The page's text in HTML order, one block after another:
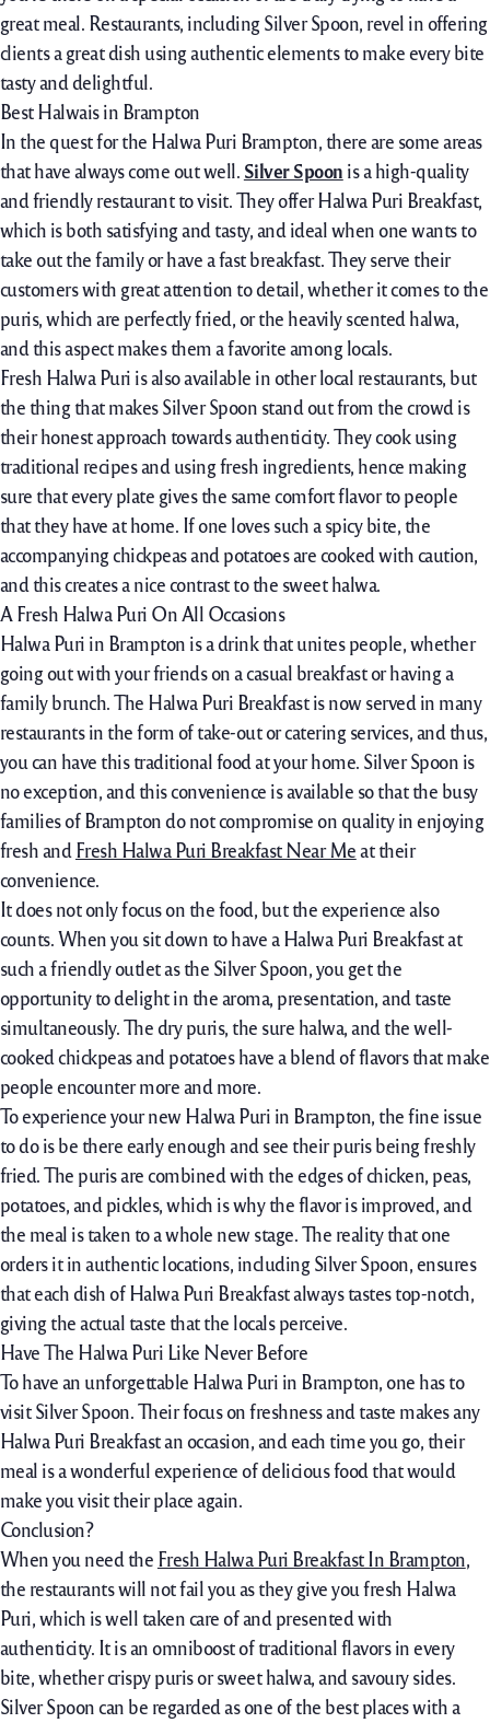
great meal. Restaurants, including Silver Spoon, revel in offering
clients a great dish using authentic elements to make every bite
tasty and delightful.
Best Halwais in Brampton
In the quest for the Halwa Puri Brampton, there are some areas
that have always come out well. Silver Spoon is a high-quality
and friendly restaurant to visit. They offer Halwa Puri Breakfast,
which is both satisfying and tasty, and ideal when one wants to
take out the family or have a fast breakfast. They serve their
customers with great attention to detail, whether it comes to the
puris, which are perfectly fried, or the heavily scented halwa,
and this aspect makes them a favorite among locals.
Fresh Halwa Puri is also available in other local restaurants, but
the thing that makes Silver Spoon stand out from the crowd is
their honest approach towards authenticity. They cook using
traditional recipes and using fresh ingredients, hence making
sure that every plate gives the same comfort flavor to people
that they have at home. If one loves such a spicy bite, the
accompanying chickpeas and potatoes are cooked with caution,
and this creates a nice contrast to the sweet halwa.
A Fresh Halwa Puri On All Occasions
Halwa Puri in Brampton is a drink that unites people, whether
going out with your friends on a casual breakfast or having a
family brunch. The Halwa Puri Breakfast is now served in many
restaurants in the form of take-out or catering services, and thus,
you can have this traditional food at your home. Silver Spoon is
no exception, and this convenience is available so that the busy
families of Brampton do not compromise on quality in enjoying
fresh and Fresh Halwa Puri Breakfast Near Meat their
convenience.
It does not only focus on the food, but the experience also
counts. When you sit down to have a Halwa Puri Breakfast at
such a friendly outlet as the Silver Spoon, you get the
opportunity to delight in the aroma, presentation, and taste
simultaneously. The dry puris, the sure halwa, and the well-
cooked chickpeas and potatoes have a blend of flavors that make
people encounter more and more.
To experience your new Halwa Puri in Brampton, the fine issue
to do is be there early enough and see their puris being freshly
fried. The puris are combined with the edges of chicken, peas,
potatoes, and pickles, which is why the flavor is improved, and
the meal is taken to a whole new stage. The reality that one
orders it in authentic locations, including Silver Spoon, ensures
that each dish of Halwa Puri Breakfast always tastes top-notch,
giving the actual taste that the locals perceive.
Have The Halwa Puri Like Never Before
To have an unforgettable Halwa Puri in Brampton, one has to
visit Silver Spoon. Their focus on freshness and taste makes any
Halwa Puri Breakfast an occasion, and each time you go, their
meal is a wonderful experience of delicious food that would
make you visit their place again.
Conclusion?
When you need the Fresh Halwa Puri Breakfast In Brampton,
the restaurants will not fail you as they give you fresh Halwa
Puri, which is well taken care of and presented with
authenticity. It is an omniboost of traditional flavors in every
bite, whether crispy puris or sweet halwa, and savoury sides.
Silver Spoon can be regarded as one of the best places with a